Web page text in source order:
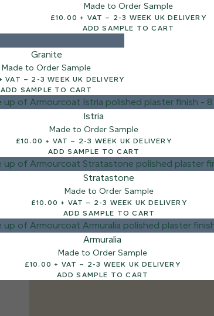
Made to Order Sample
£10.00 + VAT – 2-3 WEEK UK DELIVERY
ADD SAMPLE TO CART
Granite
Made to Order Sample
£10.00 + VAT – 2-3 WEEK UK DELIVERY
ADD SAMPLE TO CART
Istria
Made to Order Sample
£10.00 + VAT – 2-3 WEEK UK DELIVERY
ADD SAMPLE TO CART
Stratastone
Made to Order Sample
£10.00 + VAT – 2-3 WEEK UK DELIVERY
ADD SAMPLE TO CART
Armuralia
Made to Order Sample
£10.00 + VAT – 2-3 WEEK UK DELIVERY
ADD SAMPLE TO CART